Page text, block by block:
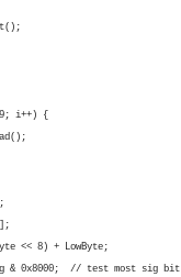
i++) {
<< 8) + LowByte;
& 0x8000; // test most sig bit